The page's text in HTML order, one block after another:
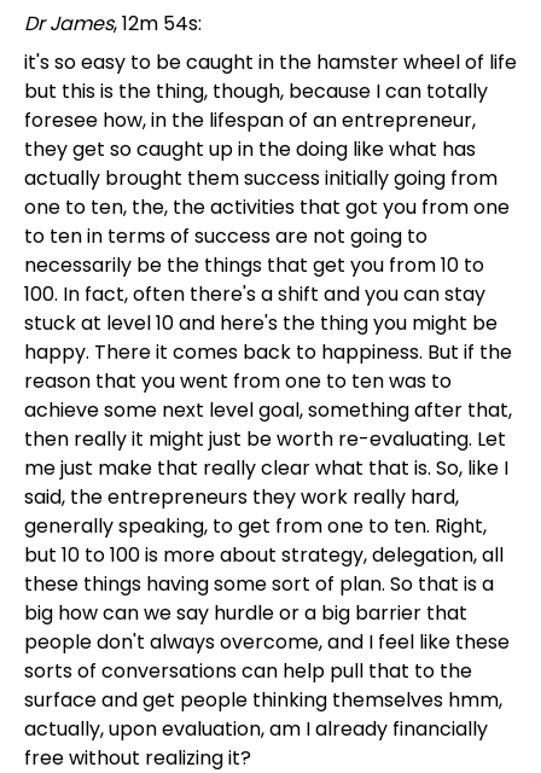
Dr James, 12m 54s:
it's so easy to be caught in the hamster wheel of life
but this is the thing, though, because I can totally
foresee how, in the lifespan of an entrepreneur,
they get so caught up in the doing like what has
actually brought them success initially going from
one to ten, the, the activities that got you from one
to ten in terms of success are not going to
necessarily be the things that get you from 10 to
100. In fact, often there's a shift and you can stay
stuck at level 10 and here's the thing you might be
happy. There it comes back to happiness. But if the
reason that you went from one to ten was to
achieve some next level goal, something after that,
then really it might just be worth re-evaluating. Let
me just make that really clear what that is. So, like I
said, the entrepreneurs they work really hard,
generally speaking, to get from one to ten. Right,
but 10 to 100 is more about strategy, delegation, all
these things having some sort of plan. So that is a
big how can we say hurdle or a big barrier that
people don't always overcome, and I feel like these
sorts of conversations can help pull that to the
surface and get people thinking themselves hmm,
actually, upon evaluation, am I already financially
free without realizing it?